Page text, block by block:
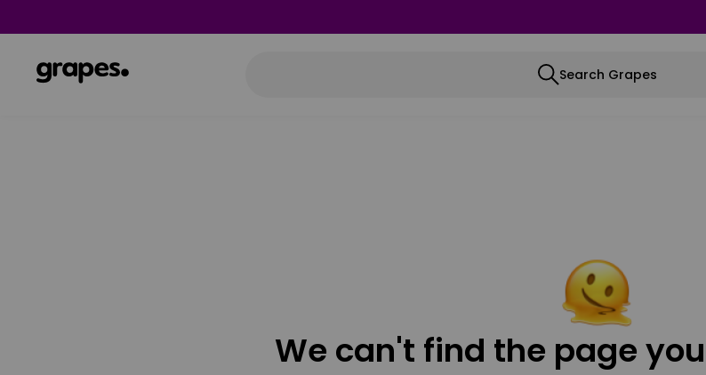
Search Grapes
We can't find the page